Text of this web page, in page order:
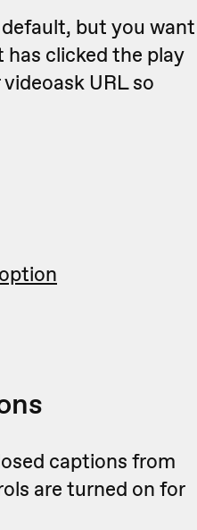
but you want
clicked the play
URL so
captions from
are turned on for